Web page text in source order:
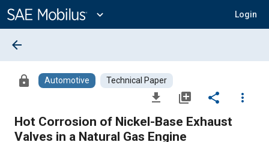
Content
expand_more Login
arrow_back
lock Automotive Technical Paper
file_download library_add share
more_vert
Hot Corrosion of Nickel-Base Exhaust
Valves in a Natural Gas Engine